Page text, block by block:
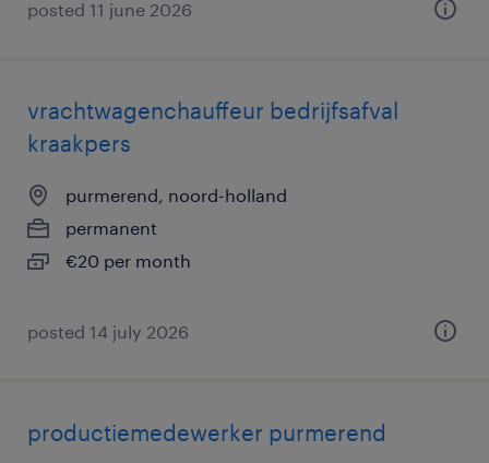
posted 11 june 2026
vrachtwagenchauffeur bedrijfsafval
kraakpers
purmerend, noord-holland
permanent
€20 per month
posted 14 july 2026
productiemedewerker purmerend